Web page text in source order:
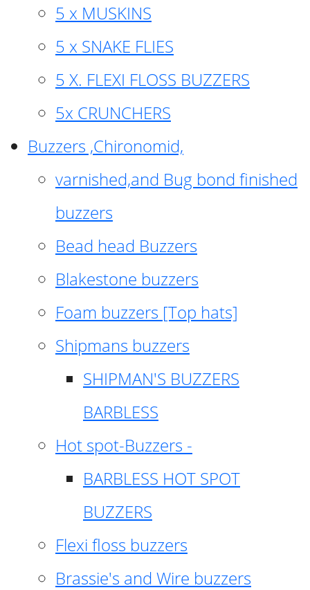
5 x MUSKINS
5 x SNAKE FLIES
5 X. FLEXI FLOSS BUZZERS
5x CRUNCHERS
Buzzers ,Chironomid,
varnished,and Bug bond finished
buzzers
Bead head Buzzers
Blakestone buzzers
Foam buzzers [Top hats]
Shipmans buzzers
SHIPMAN'S BUZZERS
BARBLESS
Hot spot-Buzzers -
BARBLESS HOT SPOT
BUZZERS
Flexi floss buzzers
Brassie's and Wire buzzers